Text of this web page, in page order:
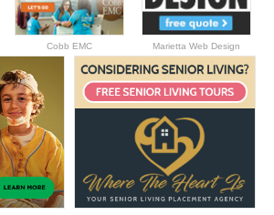
Cobb EMC Marietta Web Design